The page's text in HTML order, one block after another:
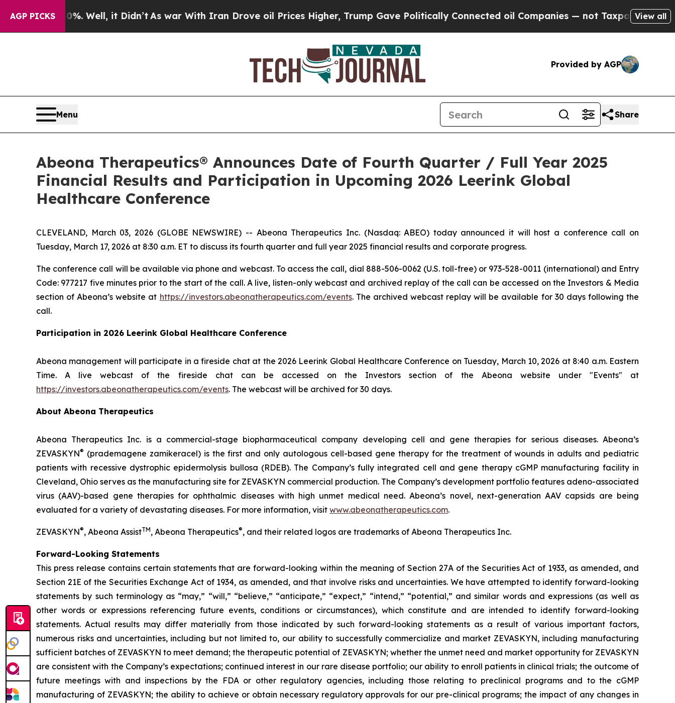
AGP PICKS
40%. Well, it Didn’t As war With Iran Drove oil Prices Higher, Trump Gave Politically Connected oil Companies — not Taxpayers — theView all
Provided by AGP
Menu Share
Abeona Therapeutics® Announces Date of Fourth Quarter / Full Year 2025
Financial Results and Participation in Upcoming 2026 Leerink Global
Healthcare Conference
CLEVELAND, March 03, 2026 (GLOBE NEWSWIRE) -- Abeona Therapeutics Inc. (Nasdaq: ABEO) today announced it will host a conference call on
Tuesday, March 17, 2026 at 8:30 a.m. ET to discuss its fourth quarter and full year 2025 financial results and corporate progress.
The conference call will be available via phone and webcast. To access the call, dial 888-506-0062 (U.S. toll-free) or 973-528-0011 (international) and Entry
Code: 977217 five minutes prior to the start of the call. A live, listen-only webcast and archived replay of the call can be accessed on the Investors & Media
section of Abeona’s website at https://investors.abeonatherapeutics.com/events. The archived webcast replay will be available for 30 days following the
call.
Participation in 2026 Leerink Global Healthcare Conference
Abeona management will participate in a fireside chat at the 2026 Leerink Global Healthcare Conference on Tuesday, March 10, 2026 at 8:40 a.m. Eastern
Time. A live webcast of the fireside chat can be accessed on the Investors section of the Abeona website under "Events" at
https://investors.abeonatherapeutics.com/events. The webcast will be archived for 30 days.
About Abeona Therapeutics
Abeona Therapeutics Inc. is a commercial-stage biopharmaceutical company developing cell and gene therapies for serious diseases. Abeona’s
ZEVASKYN® (prademagene zamikeracel) is the first and only autologous cell-based gene therapy for the treatment of wounds in adults and pediatric
patients with recessive dystrophic epidermolysis bullosa (RDEB). The Company’s fully integrated cell and gene therapy cGMP manufacturing facility in
Cleveland, Ohio serves as the manufacturing site for ZEVASKYN commercial production. The Company’s development portfolio features adeno-associated
virus (AAV)-based gene therapies for ophthalmic diseases with high unmet medical need. Abeona’s novel, next-generation AAV capsids are being
evaluated for a variety of devastating diseases. For more information, visit www.abeonatherapeutics.com.
ZEVASKYN®, Abeona AssistTM, Abeona Therapeutics®, and their related logos are trademarks of Abeona Therapeutics Inc.
Forward-Looking Statements
This press release contains certain statements that are forward-looking within the meaning of Section 27A of the Securities Act of 1933, as amended, and
Section 21E of the Securities Exchange Act of 1934, as amended, and that involve risks and uncertainties. We have attempted to identify forward-looking
statements by such terminology as “may,” “will,” “believe,” “anticipate,” “expect,” “intend,” “potential,” and similar words and expressions (as well as
other words or expressions referencing future events, conditions or circumstances), which constitute and are intended to identify forward-looking
statements. Actual results may differ materially from those indicated by such forward-looking statements as a result of various important factors,
numerous risks and uncertainties, including but not limited to, our ability to successfully commercialize and market ZEVASKYN, including manufacturing
sufficient batches of ZEVASKYN to meet demand; the therapeutic potential of ZEVASKYN; whether the unmet need and market opportunity for ZEVASKYN
are consistent with the Company’s expectations; continued interest in our rare disease portfolio; our ability to enroll patients in clinical trials; the outcome of
future meetings with and inspections by the FDA or other regulatory agencies, including those relating to preclinical programs and to the cGMP
manufacturing of ZEVASKYN; the ability to achieve or obtain necessary regulatory approvals for our pre-clinical programs; the impact of any changes in